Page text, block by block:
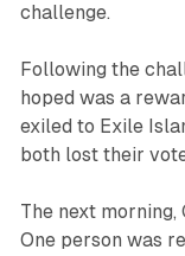
challenge.
Following the
hoped was a
exiled to Exile
both lost their
The next morning,
One person was